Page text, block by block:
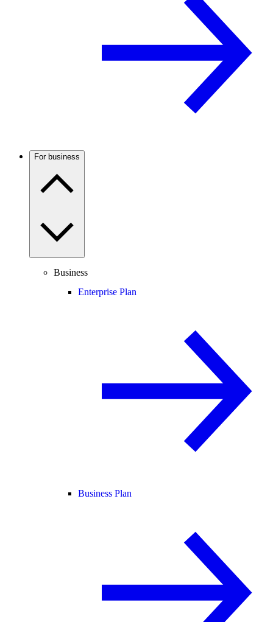
For business
Business
Enterprise Plan
Business Plan